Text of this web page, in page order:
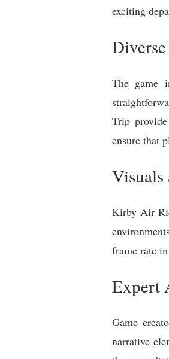
exciting
The game
Trip
ensure that
Visuals
Kirby Air
frame rate
Expert
Game
narrative